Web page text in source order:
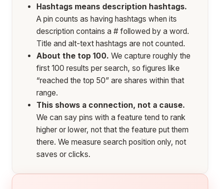
Hashtags means description hashtags.
A pin counts as having hashtags when its
description contains a # followed by a word.
Title and alt-text hashtags are not counted.
About the top 100. We capture roughly the
first 100 results per search, so figures like
“reached the top 50” are shares within that
range.
This shows a connection, not a cause.
We can say pins with a feature tend to rank
higher or lower, not that the feature put them
there. We measure search position only, not
saves or clicks.